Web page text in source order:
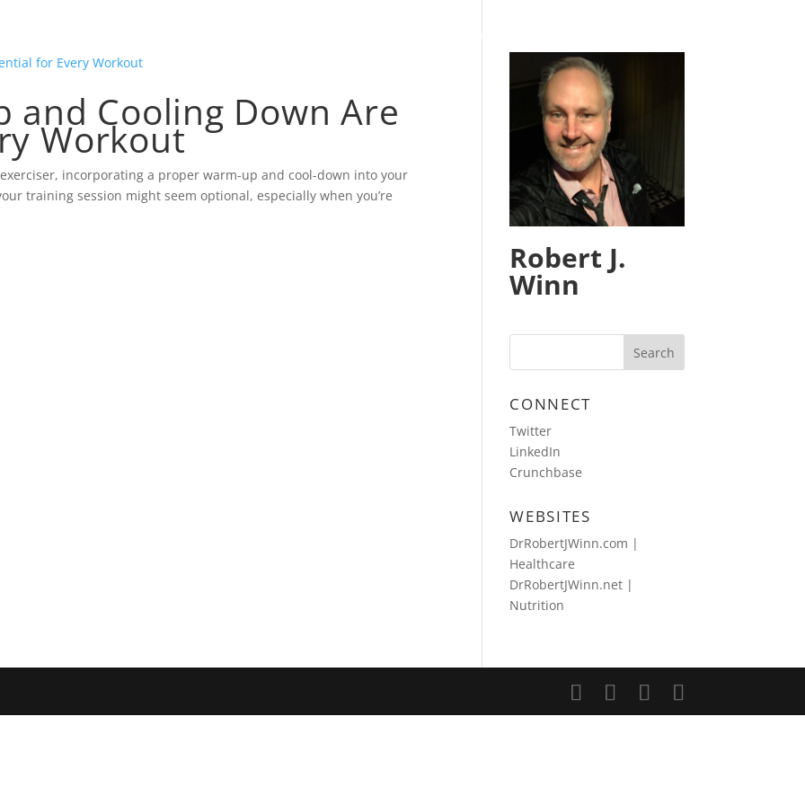
and Cooling Down Are
Workout
incorporating a proper warm-up and cool-down into your
training session might seem optional, especially when you’re
Robert J.
Winn
CONNECT
Twitter
LinkedIn
Crunchbase
WEBSITES
DrRobertJWinn.com |
Healthcare
DrRobertJWinn.net |
Nutrition